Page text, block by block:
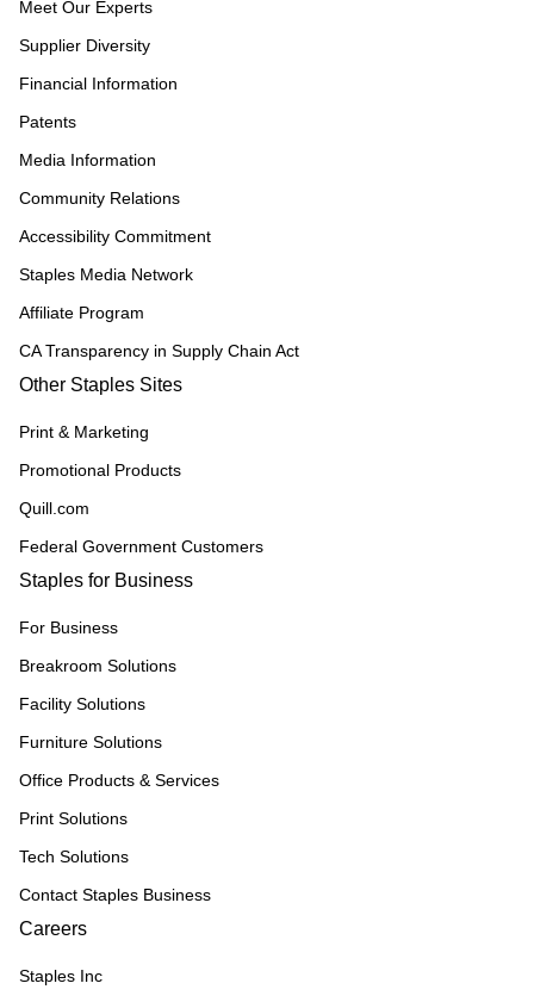
Meet Our Experts
Supplier Diversity
Financial Information
Patents
Media Information
Community Relations
Accessibility Commitment
Staples Media Network
Affiliate Program
CA Transparency in Supply Chain Act
Other Staples Sites
Print & Marketing
Promotional Products
Quill.com
Federal Government Customers
Staples for Business
For Business
Breakroom Solutions
Facility Solutions
Furniture Solutions
Office Products & Services
Print Solutions
Tech Solutions
Contact Staples Business
Careers
Staples Inc